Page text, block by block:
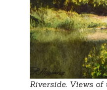
Riverside. Views of